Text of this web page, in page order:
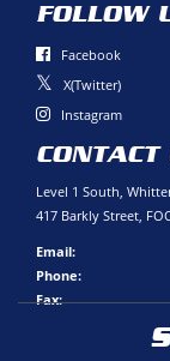
FOLLOW
Facebook
X(Twitter)
Instagram
CONTACT
Level 1 South,
417 Barkly Street,
Email:
Phone:
Fax: